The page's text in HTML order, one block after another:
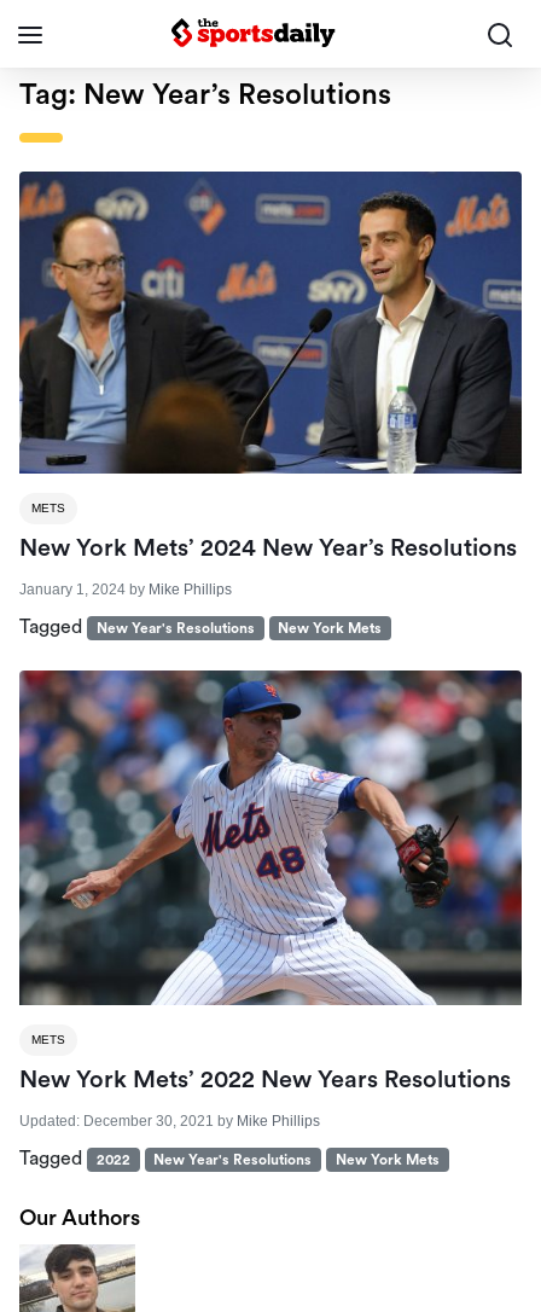
Tag: New Year’s Resolutions
METS
New York Mets’ 2024 New Year’s Resolutions
January 1, 2024 by Mike Phillips
Tagged New Year's Resolutions New York Mets
METS
New York Mets’ 2022 New Years Resolutions
Updated: December 30, 2021 by Mike Phillips
Tagged 2022 New Year's Resolutions New York Mets
Our Authors